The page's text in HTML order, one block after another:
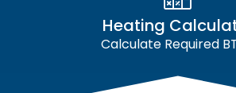
Heating
Calculate Required